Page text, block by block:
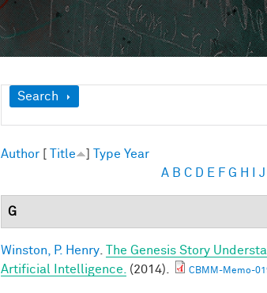
Show
Search
Author [ Title ] Type Year
A B C D E F G H J
G
Winston, P. Henry The Genesis Story
Artificial Intelligence.
(2014). CBMM-Memo-